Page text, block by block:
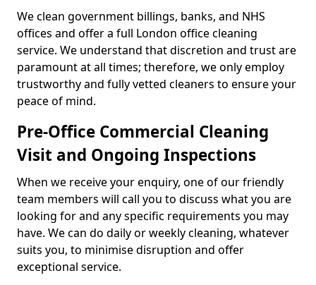
We clean government billings, banks, and NHS
offices and offer a full London office cleaning
service. We understand that discretion and trust are
paramount at all times; therefore, we only employ
trustworthy and fully vetted cleaners to ensure your
peace of mind.
Pre-Office Commercial Cleaning
Visit and Ongoing Inspections
When we receive your enquiry, one of our friendly
team members will call you to discuss what you are
looking for and any specific requirements you may
have. We can do daily or weekly cleaning, whatever
suits you, to minimise disruption and offer
exceptional service.